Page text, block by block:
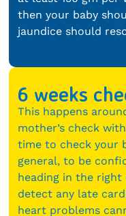
then your baby
jaundice should
6 weeks
This happens
mother’s check
time to check your
general, to be
heading in the
detect any late
heart problems